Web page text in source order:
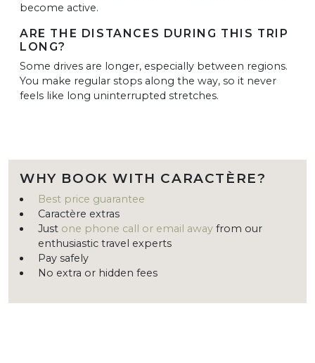
become active.
ARE THE DISTANCES DURING THIS TRIP
LONG?
Some drives are longer, especially between regions.
You make regular stops along the way, so it never
feels like long uninterrupted stretches.
WHY BOOK WITH CARACTÈRE?
Best price guarantee
Caractère extras
Just one phone call or email away from our
enthusiastic travel experts
Pay safely
No extra or hidden fees